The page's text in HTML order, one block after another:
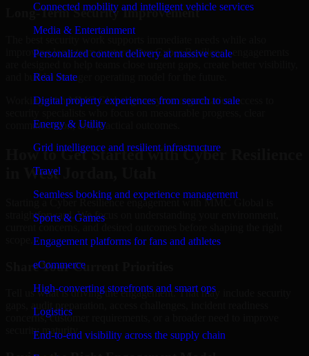
Connected mobility and intelligent vehicle services
Media & Entertainment
Personalized content delivery at massive scale
Real State
Digital property experiences from search to sale
Energy & Utility
Grid intelligence and resilient infrastructure
Travel
Seamless booking and experience management
Sports & Games
Engagement platforms for fans and athletes
eCommerce
High-converting storefronts and smart ops
Logistics
End-to-end visibility across the supply chain
Long-Term Security Improvement
improving long-term posture. Our Cyber Resilience engagements
and build a stronger operating model for the future.
Working with MMC Global gives your organization access to
communication, and practical outcomes.
How to Get Started with Cyber Resilience
in West Jordan, Utah
Starting a Cyber Resilience engagement with MMC Global is
straightforward. We focus on understanding your environment,
current concerns, and desired outcomes before shaping the right
Share Your Current Priorities
Tell us what is driving the engagement. That may include security
gaps, audit preparation, access challenges, incident readiness
concerns, customer requirements, or a broader need to improve
security maturity.